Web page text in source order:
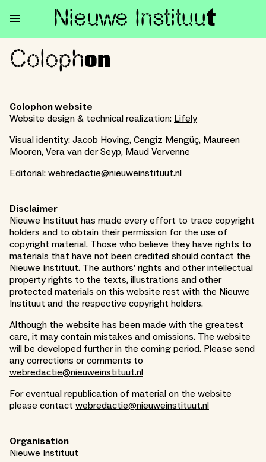
Nieuwe Instituut
Colophon
Colophon
Colophon website
Website design & technical realization: Lifely
Visual identity: Jacob Hoving, Cengiz Mengüç, Maureen
Mooren, Vera van der Seyp, Maud Vervenne
Editorial: webredactie@nieuweinstituut.nl
Disclaimer
Nieuwe Instituut has made every effort to trace copyright
holders and to obtain their permission for the use of
copyright material. Those who believe they have rights to
materials that have not been credited should contact the
Nieuwe Instituut. The authors’ rights and other intellectual
property rights to the texts, illustrations and other
protected materials on this website rest with the Nieuwe
Instituut and the respective copyright holders.
Although the website has been made with the greatest
care, it may contain mistakes and omissions. The website
will be developed further in the coming period. Please send
any corrections or comments to
webredactie@nieuweinstituut.nl
For eventual republication of material on the website
please contact webredactie@nieuweinstituut.nl
Organisation
Nieuwe Instituut